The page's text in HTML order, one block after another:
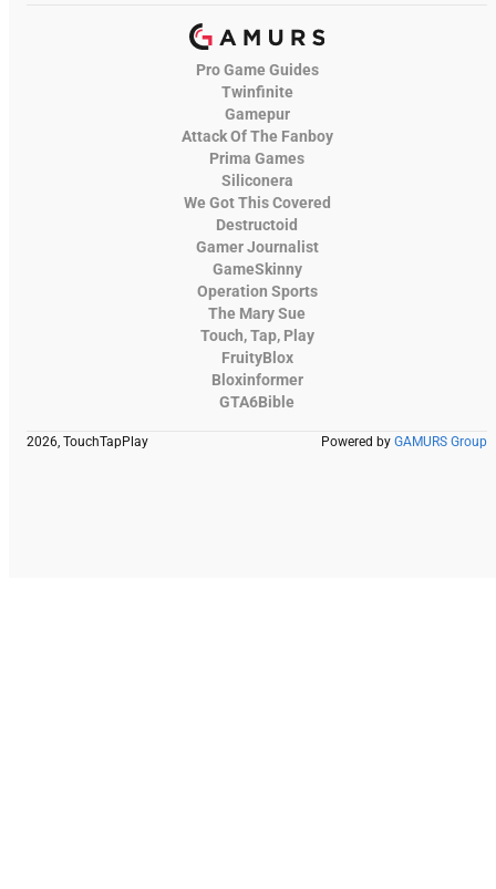
Pro Game Guides
Twinfinite
Gamepur
Attack Of The Fanboy
Prima Games
Siliconera
We Got This Covered
Destructoid
Gamer Journalist
GameSkinny
Operation Sports
The Mary Sue
Touch, Tap, Play
FruityBlox
Bloxinformer
GTA6Bible
2026, TouchTapPlay Powered by GAMURS Group